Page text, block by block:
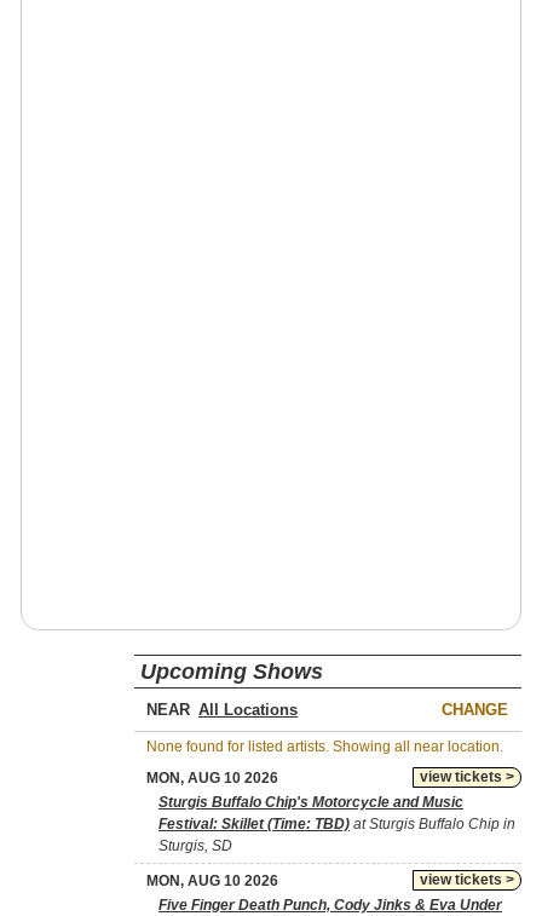
Upcoming Shows
NEAR CHANGE
None found for listed artists. Showing all near location.
view tickets >
MON, AUG 10 2026
Sturgis Buffalo Chip's Motorcycle and Music
Festival: Skillet (Time: TBD) at Sturgis Buffalo Chip in
Sturgis, SD
view tickets >
MON, AUG 10 2026
Five Finger Death Punch, Cody Jinks & Eva Under